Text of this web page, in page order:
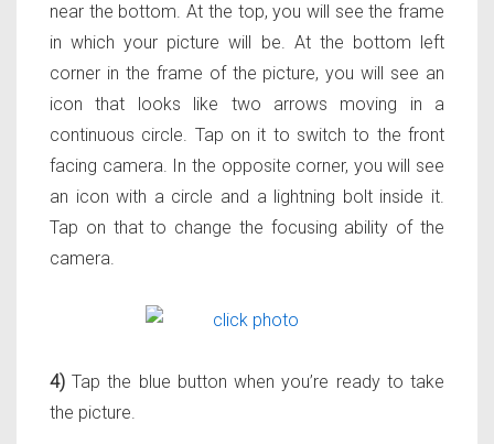
near the bottom. At the top, you will see the frame
in which your picture will be. At the bottom left
corner in the frame of the picture, you will see an
icon that looks like two arrows moving in a
continuous circle. Tap on it to switch to the front
facing camera. In the opposite corner, you will see
an icon with a circle and a lightning bolt inside it.
Tap on that to change the focusing ability of the
camera.
4) Tap the blue button when you’re ready to take
the picture.